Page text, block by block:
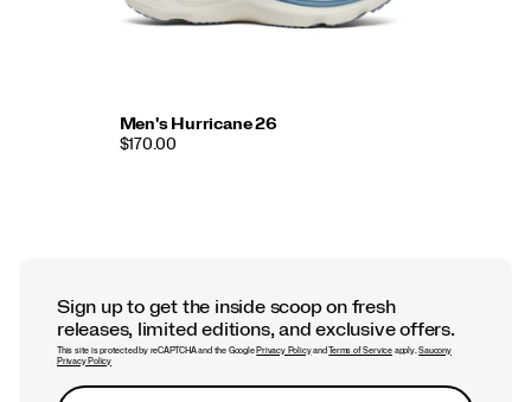
Men's Hurricane 26
$170.00
Sign up to get the inside scoop on fresh
releases, limited editions, and exclusive offers.
This site is protected by reCAPTCHA and the Google Privacy PolicyandTerms of Serviceapply.Saucony
Privacy Policy